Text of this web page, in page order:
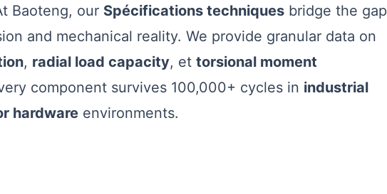
Baoteng, our Spécifications techniques bridge the gap
and mechanical reality. We provide granular data on
, radial load capacity, et torsional moment
component survives 100,000+ cycles in industrial
hardware environments.